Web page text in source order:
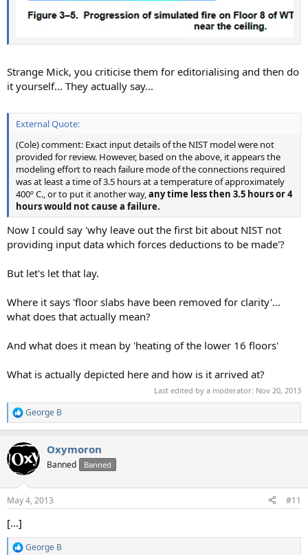
Strange Mick, you criticise them for editorialising and then do
it yourself... They actually say...
External Quote:
(Cole) comment: Exact input details of the NIST model were not
provided for review. However, based on the above, it appears the
modeling effort to reach failure mode of the connections required
was at least a time of 3.5 hours at a temperature of approximately
400º C., or to put it another way,any time less then 3.5 hours or 4
hours would not cause a failure.
Now I could say 'why leave out the first bit about NIST not
providing input data which forces deductions to be made'?
But let's let that lay.
Where it says 'floor slabs have been removed for clarity'...
what does that actually mean?
And what does it mean by 'heating of the lower 16 floors'
What is actually depicted here and how is it arrived at?
Last edited by a moderator: Nov 20, 2013
R
e
c
t
i
s
George B
Oxymoron
Banned Banned
May 4, 2013 #11
[...]
R George B